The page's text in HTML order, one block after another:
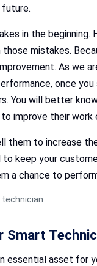
in the beginning.
mistakes.
As we
once
You will better
improve their work
them to increase
keep your
a chance to
Smart
essential asset for